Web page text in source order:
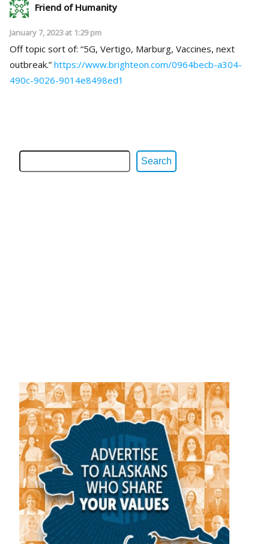
Friend of Humanity
January 7, 2023 at 1:29 pm
Off topic sort of: “5G, Vertigo, Marburg, Vaccines, next
outbreak.” https://www.brighteon.com/0964becb-a304-
490c-9026-9014e8498ed1
Search